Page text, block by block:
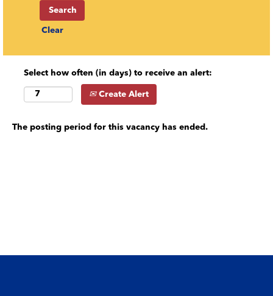
Clear
Select how often (in days) to receive an alert:
Create Alert
The posting period for this vacancy has ended.